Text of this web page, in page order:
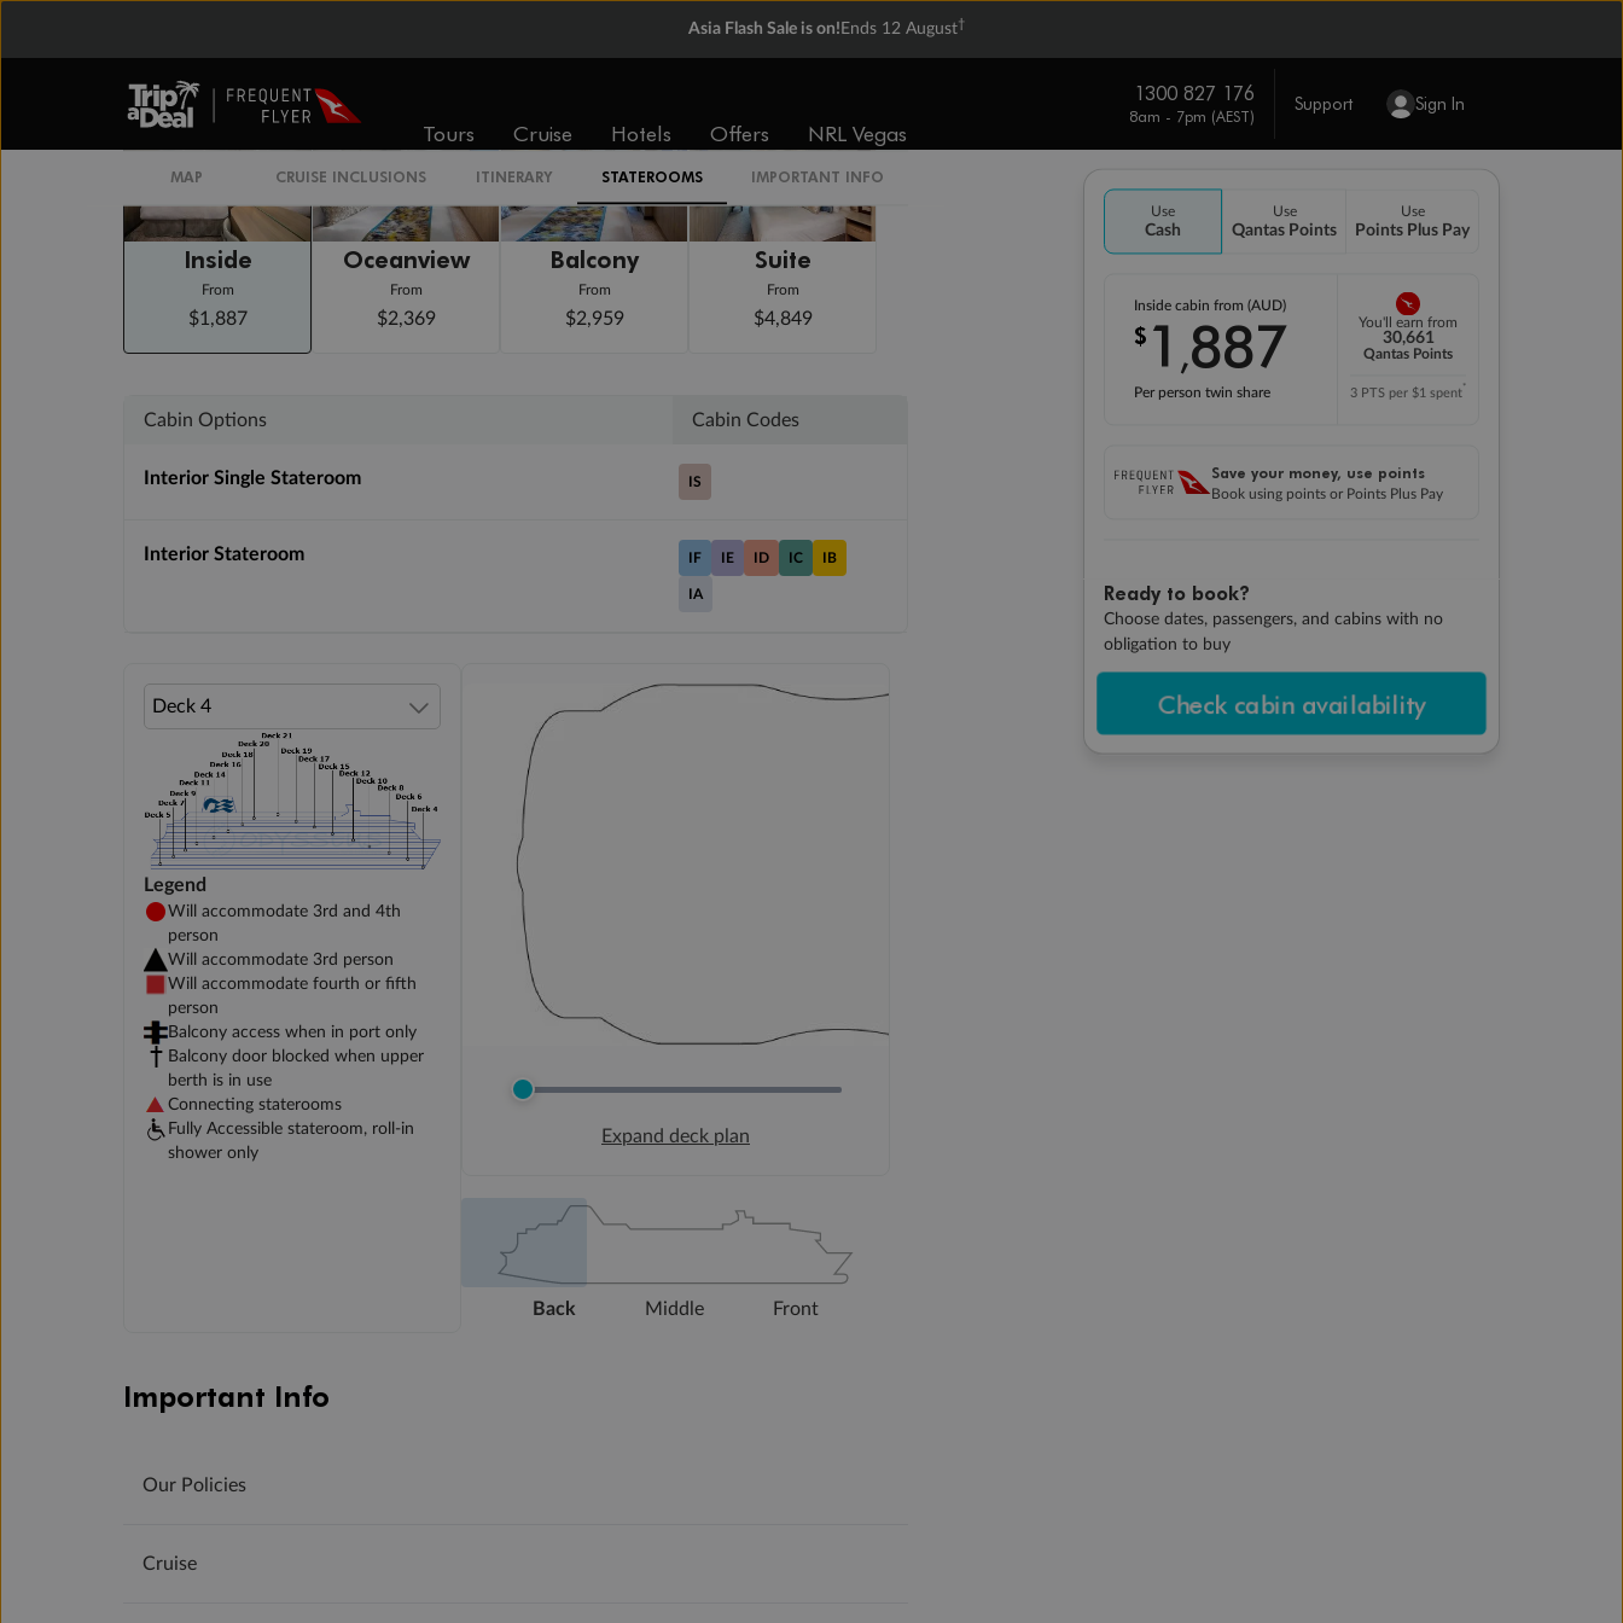
Asia Flash Sale is on! Ends 12 August†
Tours Cruise Hotels Offers NRL Vegas
1300 827 176
8am - 7pm (AEST)
Support Sign In
Use
Cash
Use
Qantas Points
Use
Points Plus Pay
Inside cabin from (AUD)
$ 1 ,887
Per person twin share
You'll earn from
30,661
Qantas Points
3 PTS per $1 spent*
Save your money, use points
Book using points or Points Plus Pay
Ready to book?
Choose dates, passengers, and cabins with no
obligation to buy
Check cabin availability
MAP CRUISE INCLUSIONS ITINERARY STATEROOMS IMPORTANT INFO
Staterooms
Inside
From
$1,887
Oceanview
From
$2,369
Balcony
From
$2,959
Suite
From
$4,849
Cabin Options Cabin Codes
Interior Single Stateroom IS
Interior Stateroom IF IE ID IC IB
IA
Legend
Will accommodate 3rd and 4th
person
Will accommodate 3rd person
Will accommodate fourth or fifth
person
Balcony access when in port only
Balcony door blocked when upper
berth is in use
Connecting staterooms
Fully Accessible stateroom, roll-in
shower only
Expand deck plan
Back Middle Front
Important Info
Our Policies
Cruise